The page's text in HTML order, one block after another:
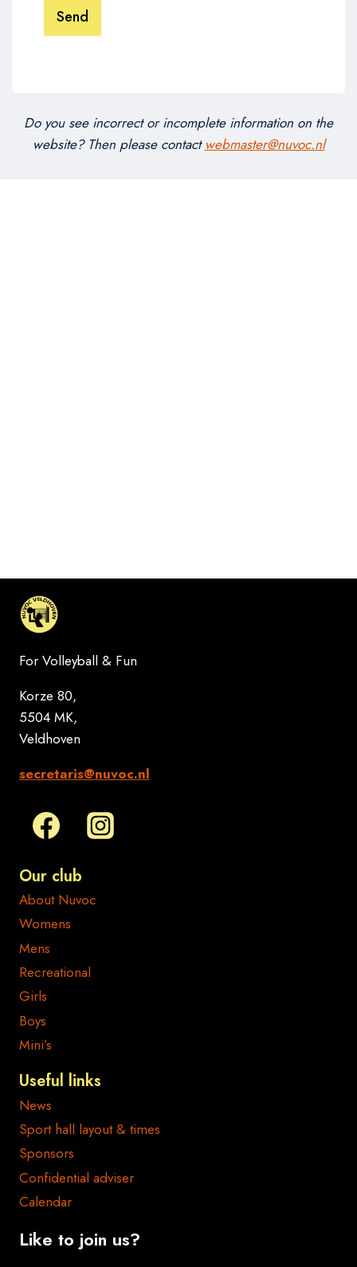
Send
Do you see incorrect or incomplete information on the
website? Then please contact webmaster@nuvoc.nl
For Volleyball & Fun
Korze 80,
5504 MK,
Veldhoven
secretaris@nuvoc.nl
Our club
About Nuvoc
Womens
Mens
Recreational
Girls
Boys
Mini’s
Useful links
News
Sport hall layout & times
Sponsors
Confidential adviser
Calendar
Like to join us?